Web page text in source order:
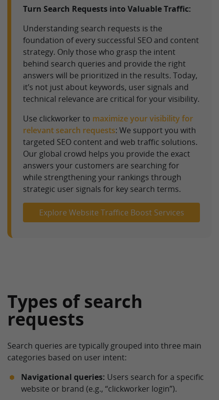
Turn Search Requests into Valuable Traffic:
Understanding search requests is the
foundation of every successful SEO and content
strategy. Only those who grasp the intent
behind search queries and provide the right
answers will be prioritized in the results. Today,
it’s not just about keywords, user signals and
technical relevance are critical for your visibility.
Use clickworker to maximize your visibility for
relevant search requests: We support you with
targeted SEO content and web traffic solutions.
Our global crowd helps you provide the exact
answers your customers are searching for
while strengthening your rankings through
strategic user signals for key search terms.
Explore Website Traffice Boost Services
Types of search
requests
Search queries are typically grouped into three main
categories based on user intent:
Navigational queries: Users search for a specific
website or brand (e.g., “clickworker login”).